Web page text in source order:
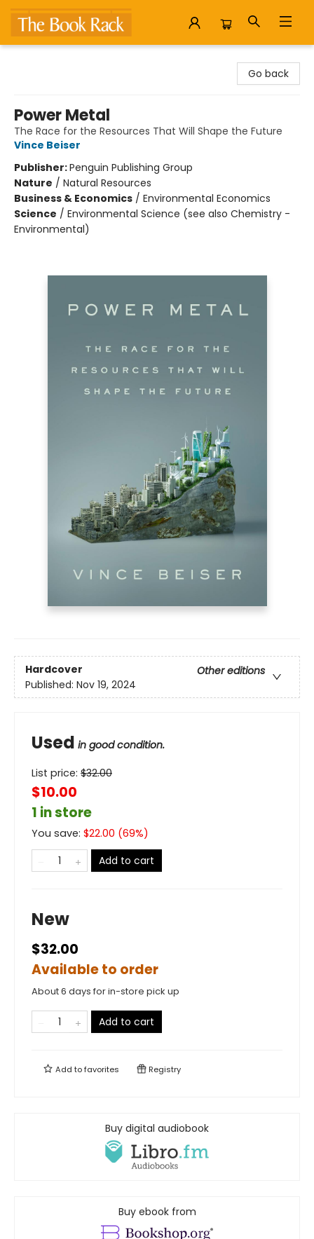
Go back
Power Metal
The Race for the Resources That Will Shape the Future
Vince Beiser
Publisher:Penguin Publishing Group
Nature / Natural Resources
Business & Economics / Environmental Economics
Science / Environmental Science (see also Chemistry -
Environmental)
Hardcover
Other editions
Published: Nov 19, 2024
Used in good condition.
List price: $32.00
$10.00
1 in store
You save: $22.00 (69%)
Add to cart
New
$32.00
Available to order
About 6 days for in-store pick up
Add to cart
Add tofavorites Registry
Buy digital audiobook
Buy ebook from